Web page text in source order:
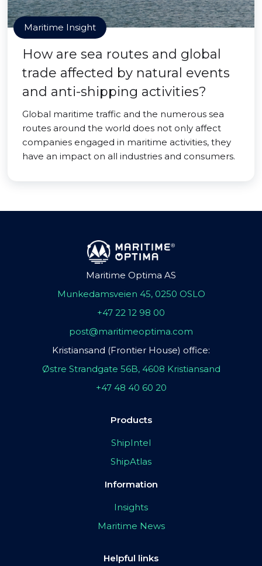
Maritime Insight
How are sea routes and global
trade affected by natural events
and anti-shipping activities?
Global maritime traffic and the numerous sea
routes around the world does not only affect
companies engaged in maritime activities, they
have an impact on all industries and consumers.
Maritime Optima AS
Munkedamsveien 45, 0250 OSLO
+47 22 12 98 00
post@maritimeoptima.com
Kristiansand (Frontier House) office:
Østre Strandgate 56B, 4608 Kristiansand
+47 48 40 60 20
Products
ShipIntel
ShipAtlas
Information
Insights
Maritime News
Helpful links